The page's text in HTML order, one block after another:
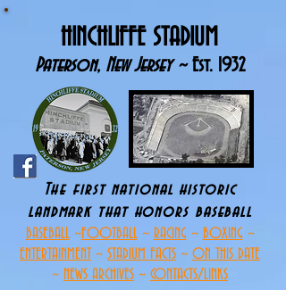
HINCHLIFFE STADIUM
Paterson, New Jersey ~Est. 1932
The first national historic
landmark that honors baseball
BASEBALL~FOOTBALL~ RACING ~ BOXING ~
ENTERTAINMENT~ STADIUM FACTS ~ ON THIS DATE
~ NEWS ARCHIVES ~ CONTACTS/LINKS